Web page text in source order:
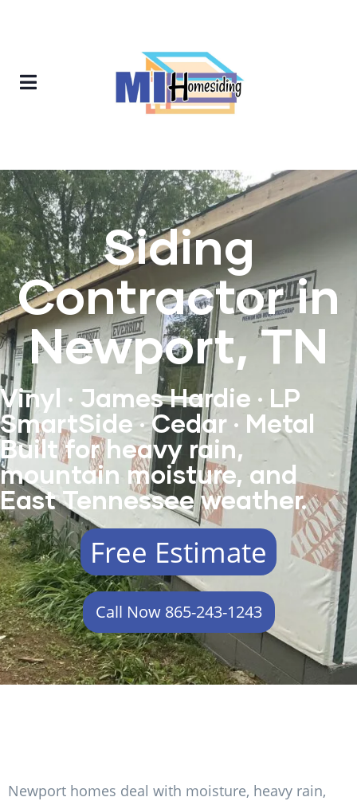
Siding
Contractor in
Newport, TN
Vinyl · James Hardie · LP
SmartSide · Cedar · Metal
Built for heavy rain,
mountain moisture, and
East Tennessee weather.
Free Estimate
Call Now 865-243-1243
Newport homes deal with moisture, heavy rain,